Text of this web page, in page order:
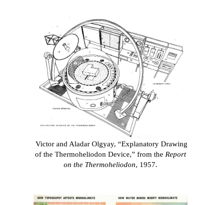
Victor and Aladar Olgyay, “Explanatory Drawing
of the Thermoheliodon Device,” from the Report
on the Thermoheliodon, 1957.